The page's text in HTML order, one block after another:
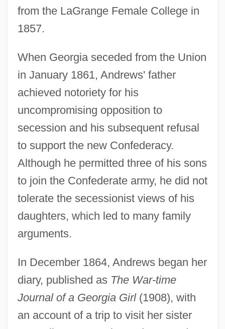
from the LaGrange Female College in
1857.
When Georgia seceded from the Union
in January 1861, Andrews' father
achieved notoriety for his
uncompromising opposition to
secession and his subsequent refusal
to support the new Confederacy.
Although he permitted three of his sons
to join the Confederate army, he did not
tolerate the secessionist views of his
daughters, which led to many family
arguments.
In December 1864, Andrews began her
diary, published as The War-time
Journal of a Georgia Girl(1908), with
an account of a trip to visit her sister